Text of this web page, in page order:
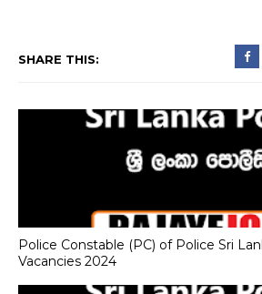
SHARE THIS:
Police Constable (PC) of Police Sri
Vacancies 2024